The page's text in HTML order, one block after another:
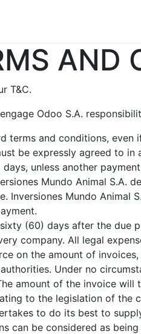
AND
T&C.
Odoo S.A.
terms and conditions,
be expressly agreed to in
unless another
Mundo Animal S.A.
Inversiones Mundo
(60) days after the due
company. All legal
on the amount of
Under no
amount of the invoice will
to the legislation of the
to do its best to
can be considered as